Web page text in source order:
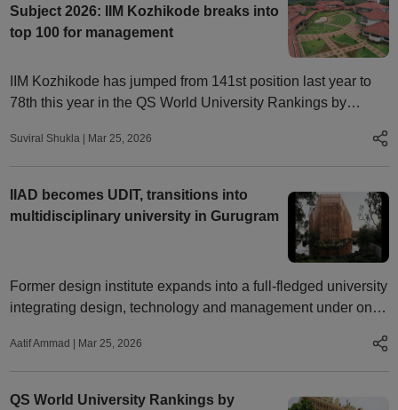
Subject 2026: IIM Kozhikode breaks into
top 100 for management
IIM Kozhikode has jumped from 141st position last year to
78th this year in the QS World University Rankings by
Suviral Shukla | Mar 25, 2026
IIAD becomes UDIT, transitions into
multidisciplinary university in Gurugram
Former design institute expands into a full-fledged university
integrating design, technology and management under one
Aatif Ammad | Mar 25, 2026
QS World University Rankings by